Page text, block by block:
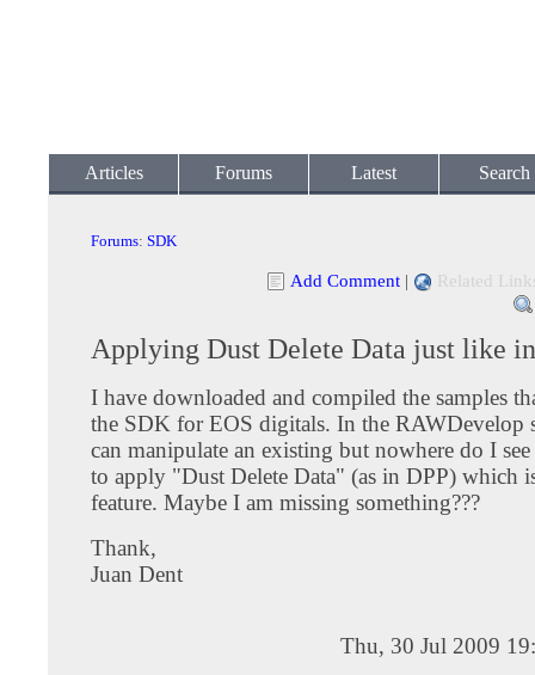
Articles Forums Latest Search
Forums: SDK
Add Comment | Related
Applying Dust Delete Data just like
I have downloaded and compiled the samples
the SDK for EOS digitals. In the RAWDevelop
can manipulate an existing but nowhere do I
to apply "Dust Delete Data" (as in DPP) which
feature. Maybe I am missing something???
Thank,
Juan Dent
Thu, 30 Jul 2009